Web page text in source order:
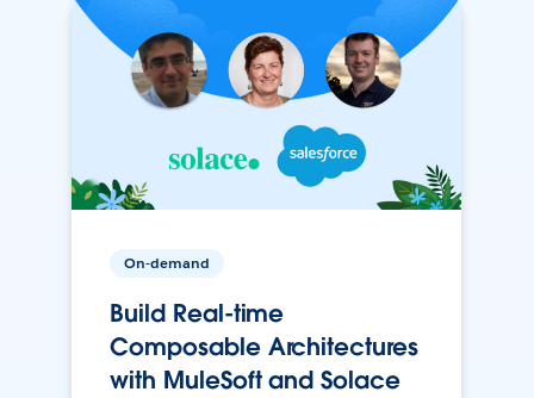
On-demand
Build Real-time
Composable Architectures
with MuleSoft and Solace